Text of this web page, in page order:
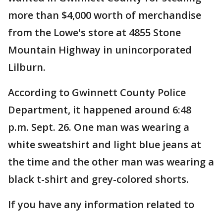
more than $4,000 worth of merchandise
from the Lowe's store at 4855 Stone
Mountain Highway in unincorporated
Lilburn.
According to Gwinnett County Police
Department, it happened around 6:48
p.m. Sept. 26. One man was wearing a
white sweatshirt and light blue jeans at
the time and the other man was wearing a
black t-shirt and grey-colored shorts.
If you have any information related to